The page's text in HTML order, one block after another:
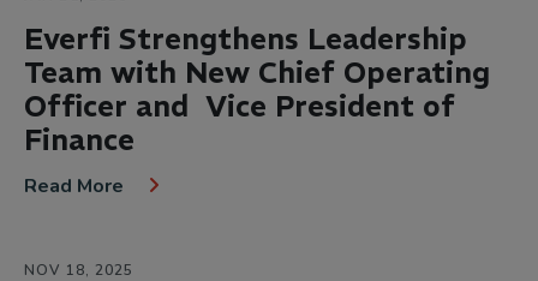
Everfi Strengthens Leadership
Team with New Chief Operating
Officer and Vice President of
Finance
Read More
NOV 18, 2025